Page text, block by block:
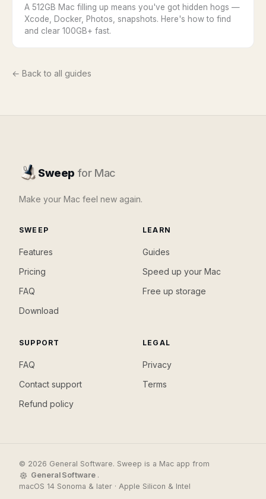
A 512GB Mac filling up means you've got hidden hogs —
Xcode, Docker, Photos, snapshots. Here's how to find
and clear 100GB+ fast.
← Back to all guides
Sweep for Mac
Make your Mac feel new again.
SWEEP
Features
Pricing
FAQ
Download
LEARN
Guides
Speed up your Mac
Free up storage
SUPPORT
FAQ
Contact support
Refund policy
LEGAL
Privacy
Terms
© 2026 General Software. Sweep is a Mac app from
General Software .
macOS 14 Sonoma & later · Apple Silicon & Intel